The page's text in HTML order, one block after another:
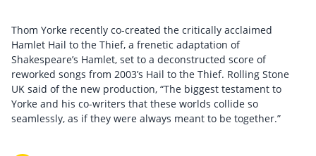
Thom Yorke recently co-created the critically acclaimed
Hamlet Hail to the Thief, a frenetic adaptation of
Shakespeare’s Hamlet, set to a deconstructed score of
reworked songs from 2003’s Hail to the Thief. Rolling Stone
UK said of the new production, “The biggest testament to
Yorke and his co-writers that these worlds collide so
seamlessly, as if they were always meant to be together.”